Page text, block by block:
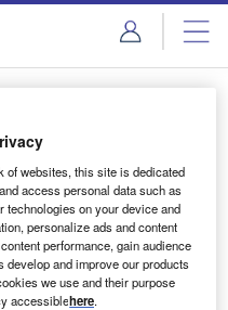
Content
of websites, this site is dedicated
access personal data such as
on your device and
personalize ads and content
performance, gain audience
and improve our products
we use and their purpose
accessiblehere.